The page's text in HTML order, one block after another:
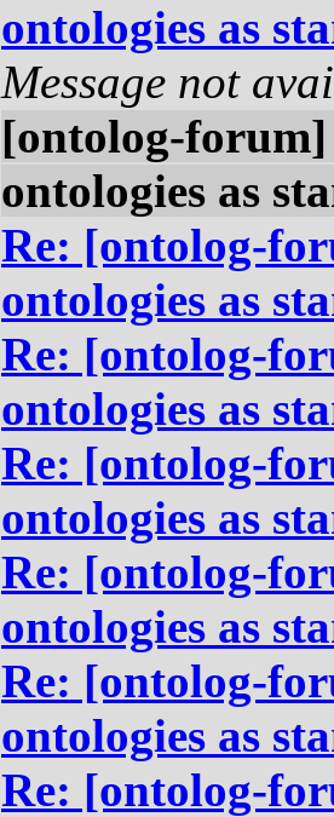
ontologies as
Message not
[ontolog-forum]
ontologies as
Re: [ontolog-
ontologies as
Re: [ontolog-
ontologies as
Re: [ontolog-
ontologies as
Re: [ontolog-
ontologies as
Re: [ontolog-
ontologies as
Re: [ontolog-